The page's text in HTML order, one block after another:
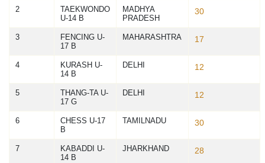
2
TAEKWONDO
U-14 B
MADHYA
PRADESH
30
3
FENCING U-
17 B
MAHARASHTRA 17
4
KURASH U-
14 B
DELHI 12
5
THANG-TA U-
17 G
DELHI 12
6
CHESS U-17
B
TAMILNADU 30
7
KABADDI U-
14 B
JHARKHAND 28